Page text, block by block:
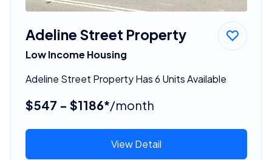
Adeline Street Property
Low Income Housing
Adeline Street Property Has 6 Units Available
$547 - $1186*/month
View Detail